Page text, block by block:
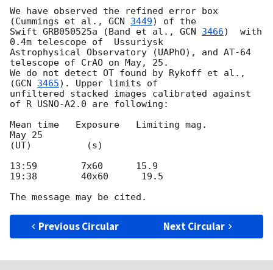
We have observed the refined error box
(Cummings et al., GCN 3449) of the
Swift GRB050525a (Band et al., GCN 3466)  with
0.4m telescope of  Ussuriysk
Astrophysical Observatory (UAPhO), and AT-64
telescope of CrAO on May, 25.
We do not detect OT found by Rykoff et al.,
(GCN 3465). Upper limits of
unfiltered stacked images calibrated against
of R USNO-A2.0 are following:
Mean time   Exposure   Limiting mag.
May 25
(UT)          (s)
13:59        7x60      15.9
19:38        40x60      19.5
Previous Circular Next Circular